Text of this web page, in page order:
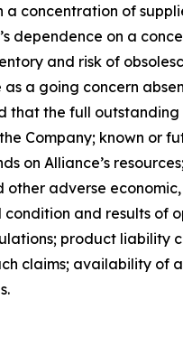
concentration of
dependence on a
and risk of
a going concern
the full
Company; known or
Alliance’s
adverse
and results of
product liability
claims; availability of